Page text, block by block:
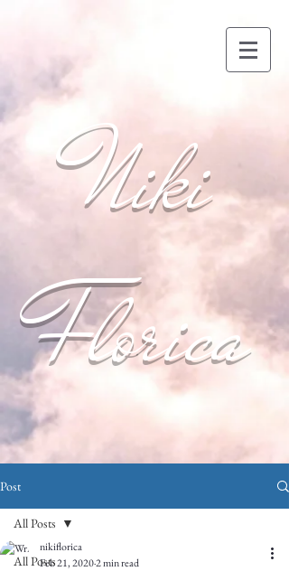
Niki
Florica
Post
All Posts
All Posts
nikiflorica
Feb 21, 20202 min read